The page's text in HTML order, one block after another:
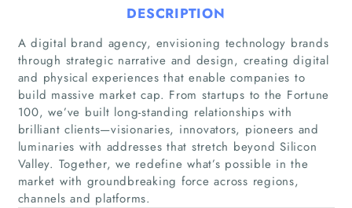
Home
Companies
Articles
DESCRIPTION
A digital brand agency, envisioning technology brands
through strategic narrative and design, creating digital
and physical experiences that enable companies to
build massive market cap. From startups to the Fortune
100, we’ve built long-standing relationships with
brilliant clients—visionaries, innovators, pioneers and
luminaries with addresses that stretch beyond Silicon
Valley. Together, we redefine what’s possible in the
market with groundbreaking force across regions,
channels and platforms.